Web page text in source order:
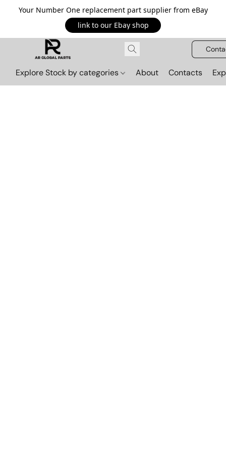
Your Number One replacement part supplier from eBay
link to our Ebay shop
Explore Stock by categories About Contacts